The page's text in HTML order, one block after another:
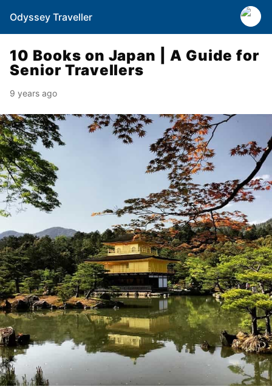
Odyssey Traveller
10 Books on Japan | A Guide for
Senior Travellers
9 years ago